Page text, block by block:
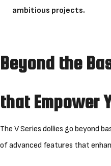
ambitious projects.
Beyond the
that Empower
The V Series dollies go beyond
of advanced features that